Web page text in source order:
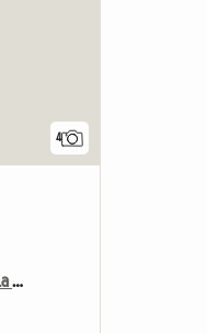
4
Rural Tourist Apartment In La Rioja